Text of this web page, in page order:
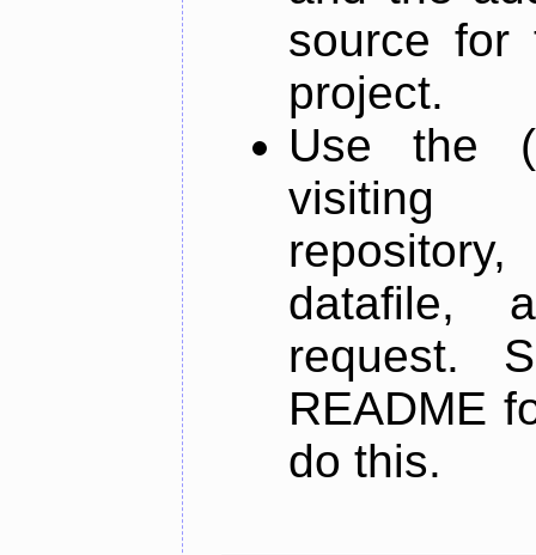
source for
project.
Use the
datafile,
request.
README
do this.